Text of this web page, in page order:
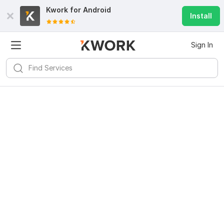
Kwork for Android
Install
Sign In